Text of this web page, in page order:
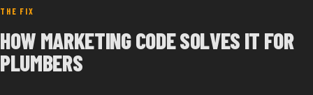
THE FIX
HOW MARKETING CODE SOLVES IT FOR
PLUMBERS